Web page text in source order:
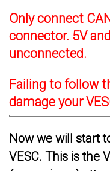
Only connect
connector. 5V
unconnected.
Failing to follow
damage your
Now we will start
VESC. This is the